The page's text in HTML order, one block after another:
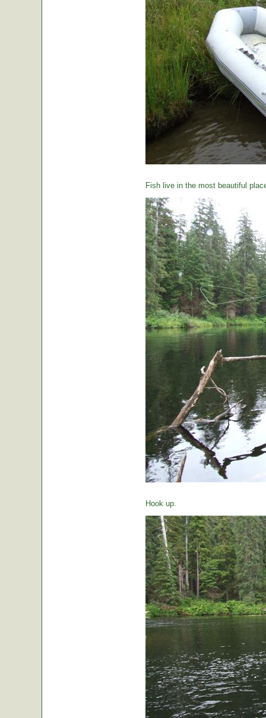
Fish live in the most beautiful
Hook up.